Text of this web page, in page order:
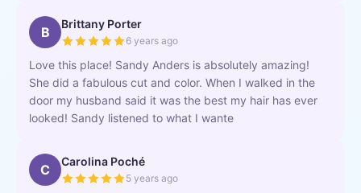
B Brittany Porter
6 years ago
Love this place! Sandy Anders is absolutely amazing!
She did a fabulous cut and color. When I walked in the
door my husband said it was the best my hair has ever
looked! Sandy listened to what I wante
C Carolina Poché
5 years ago